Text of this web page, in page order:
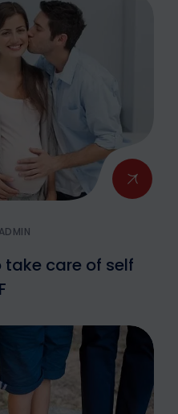
ADMIN
care of self